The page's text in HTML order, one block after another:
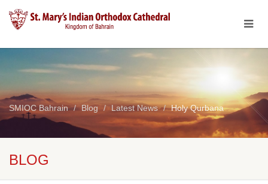
SMIOC Bahrain Blog Latest News Holy Qurbana
BLOG